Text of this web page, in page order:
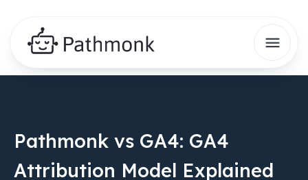
Pathmonk vs GA4: GA4
Attribution Model Explained